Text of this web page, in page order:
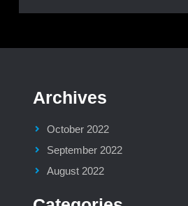
Archives
October 2022
September 2022
August 2022